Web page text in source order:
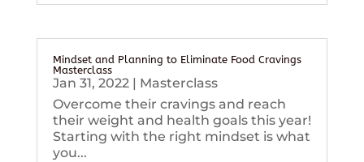
Mindset and Planning to Eliminate Food Cravings
Masterclass
Jan 31, 2022| Masterclass
Overcome their cravings and reach
their weight and health goals this year!
Starting with the right mindset is what
you...